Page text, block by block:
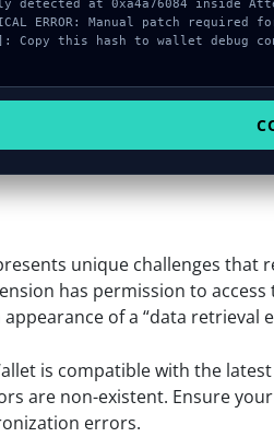
unique challenges
has permission to
of a “data retrieval
is compatible with the
are non-existent. Ensure
errors.